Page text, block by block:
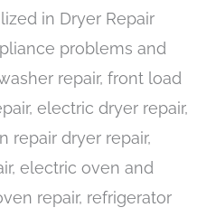
in Dryer Repair
problems and
repair, front load
electric dryer repair,
repair dryer repair,
electric oven and
repair, refrigerator